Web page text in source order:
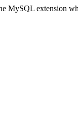
MySQL extension